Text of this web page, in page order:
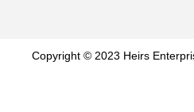
Copyright © 2023 Heirs